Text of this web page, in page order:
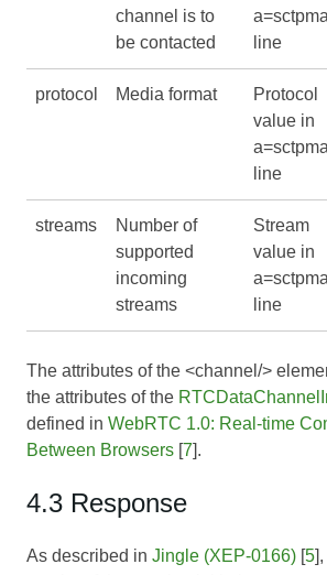
channel is to
be contacted
line
protocol Media format
Protocol
value in
line
streams
Number of
supported
incoming
streams
Stream
value in
line
The attributes of the <channel/>
the attributes of the
defined in WebRTC 1.0: Real-time
Between Browsers [7].
4.3 Response
As described in Jingle (XEP-0166) [5